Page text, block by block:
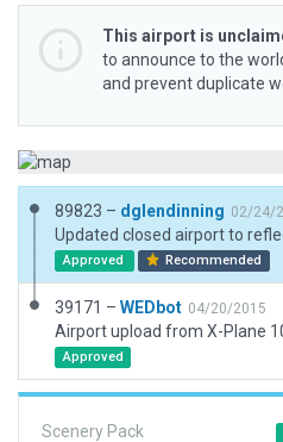
This airport is
to announce to the
and prevent duplicate
89823 – dglendinning 02/24/
Approved Recommended
39171 – WEDbot 04/20/2015
Airport upload from X-Plane
Approved
Scenery Pack